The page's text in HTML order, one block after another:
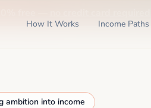
How It Works Income Paths
ambition into income